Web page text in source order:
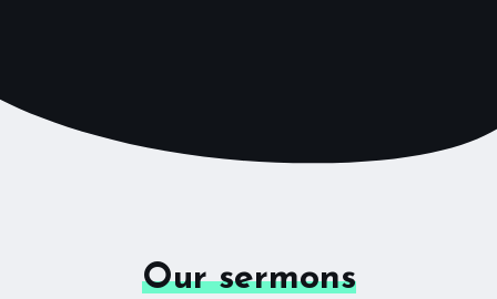
Our sermons